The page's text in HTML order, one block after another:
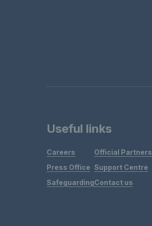
Useful links
Careers
Press Office
Safeguarding
Official Partners
Support Centre
Contact us